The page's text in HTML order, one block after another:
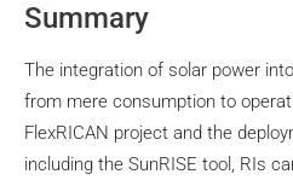
Summary
The integration of solar power
from mere consumption to
FlexRICAN project and the
including the SunRISE tool, RIs